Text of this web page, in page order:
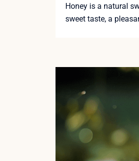
Honey is a natural
sweet taste, a